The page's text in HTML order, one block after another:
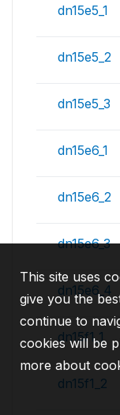
dn15e5_1
dn15e5_2
dn15e5_3
dn15e6_1
dn15e6_2
dn15e6_3
dn15e6_4
dn15f1_1
dn15f1_2
This site uses
give you the
continue to
cookies will be
more about